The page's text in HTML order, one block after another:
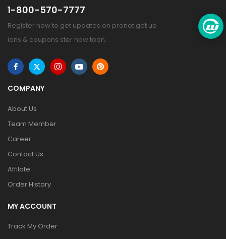
1-800-570-7777
Register now to get updates on pronot get up
ions & coupons ster now toon.
COMPANY
About Us
Team Member
Career
Contact Us
Affilate
Order History
MY ACCOUNT
Track My Order